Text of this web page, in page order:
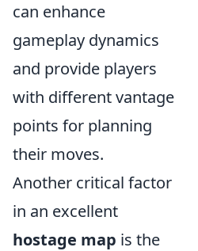
can enhance
gameplay dynamics
and provide players
with different vantage
points for planning
their moves.
Another critical factor
in an excellent
hostage map is the